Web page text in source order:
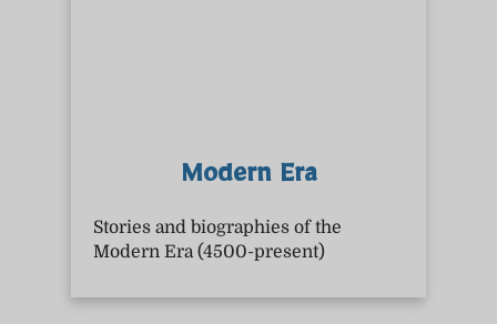
Modern Era
Stories and biographies of the
Modern Era (4500-present)